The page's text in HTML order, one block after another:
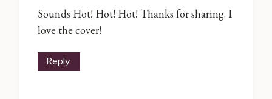
Sounds Hot! Hot! Hot! Thanks for sharing. I
love the cover!
Reply